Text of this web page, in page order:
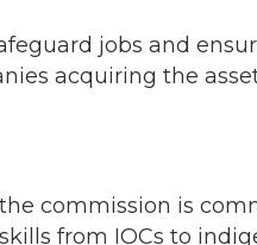
jobs and
acquiring the
commission is
from IOCs to